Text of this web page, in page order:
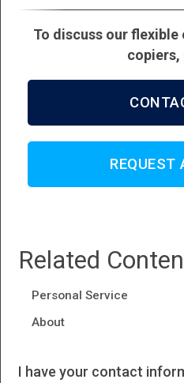
To discuss our
copiers,
REQUEST
Related
Personal Service
About
I have your contact